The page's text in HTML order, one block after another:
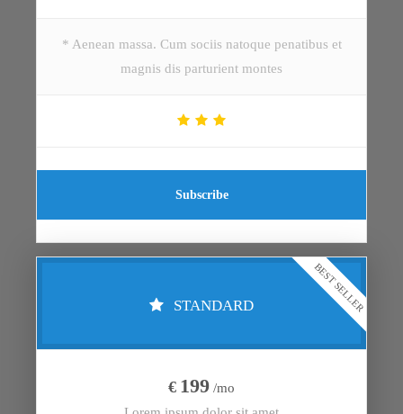
* Aenean massa. Cum sociis natoque penatibus et
magnis dis parturient montes
Subscribe
STANDARD
€ 199 /mo
BEST SELLER